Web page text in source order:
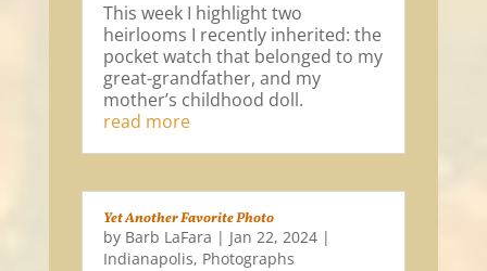
This week I highlight two
heirlooms I recently inherited: the
pocket watch that belonged to my
great-grandfather, and my
mother’s childhood doll.
read more
Yet Another Favorite Photo
by Barb LaFara | Jan 22, 2024|
Indianapolis, Photographs